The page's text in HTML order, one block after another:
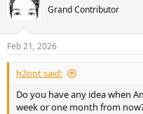
t
i
s
:
Grand Contributor
Feb 21, 2026
h2opt said:
Do you have any idea when
week or one month from